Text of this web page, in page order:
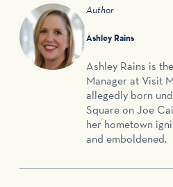
Author
Ashley Rains
Ashley Rains is
Manager at Visit
allegedly born
Square on Joe
her hometown
and emboldened.